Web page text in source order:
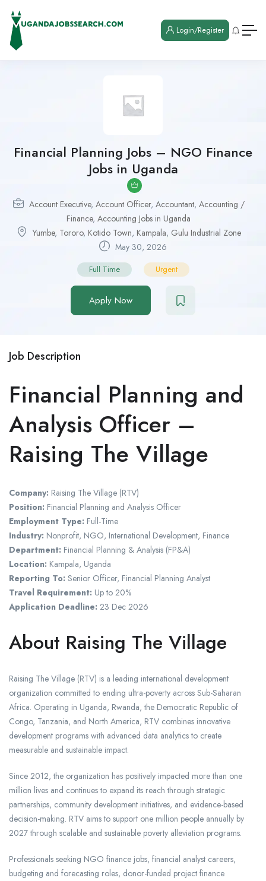
Login/Register
Financial Planning Jobs – NGO Finance
Jobs in Uganda
Account Executive, Account Officer, Accountant, Accounting /
Finance, Accounting Jobs in Uganda
Yumbe, Tororo, Kotido Town, Kampala, Gulu Industrial Zone
May 30, 2026
Full Time Urgent
Apply Now
Job Description
Financial Planning and
Analysis Officer –
Raising The Village
Company: Raising The Village (RTV)
Position: Financial Planning and Analysis Officer
Employment Type: Full-Time
Industry: Nonprofit, NGO, International Development, Finance
Department: Financial Planning & Analysis (FP&A)
Location: Kampala, Uganda
Reporting To: Senior Officer, Financial Planning Analyst
Travel Requirement: Up to 20%
Application Deadline: 23 Dec 2026
About Raising The Village
Raising The Village (RTV) is a leading international development
organization committed to ending ultra-poverty across Sub-Saharan
Africa. Operating in Uganda, Rwanda, the Democratic Republic of
Congo, Tanzania, and North America, RTV combines innovative
development programs with advanced data analytics to create
measurable and sustainable impact.
Since 2012, the organization has positively impacted more than one
million lives and continues to expand its reach through strategic
partnerships, community development initiatives, and evidence-based
decision-making. RTV aims to support one million people annually by
2027 through scalable and sustainable poverty alleviation programs.
Professionals seeking NGO finance jobs, financial analyst careers,
budgeting and forecasting roles, donor-funded project finance